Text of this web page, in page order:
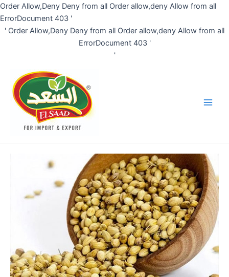
Order Allow,Deny Deny from all Order allow,deny Allow from all
ErrorDocument 403 '
' Order Allow,Deny Deny from all Order allow,deny Allow from all
ErrorDocument 403 '
'
Skip
content